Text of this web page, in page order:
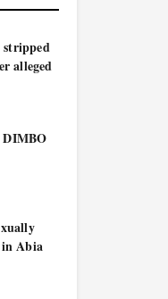
alleged
DIMBO
Abia